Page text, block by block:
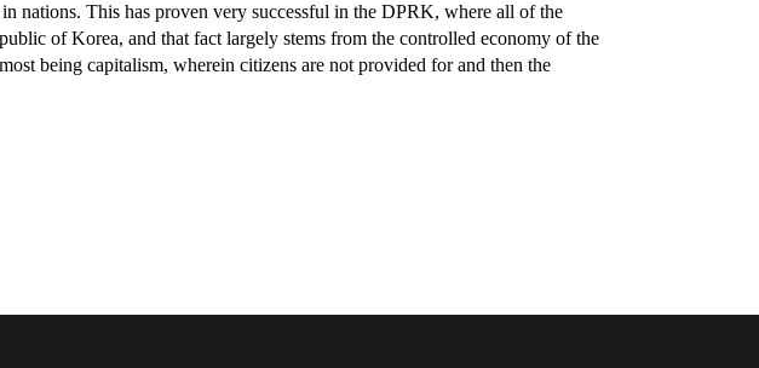
nations. This has proven very successful in the DPRK, where all of the
of Korea, and that fact largely stems from the controlled economy of the
being capitalism, wherein citizens are not provided for and then the